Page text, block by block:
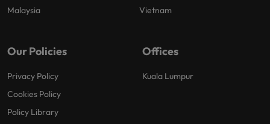
Malaysia
Vietnam
Our Policies
Privacy Policy
Cookies Policy
Policy Library
Offices
Kuala Lumpur